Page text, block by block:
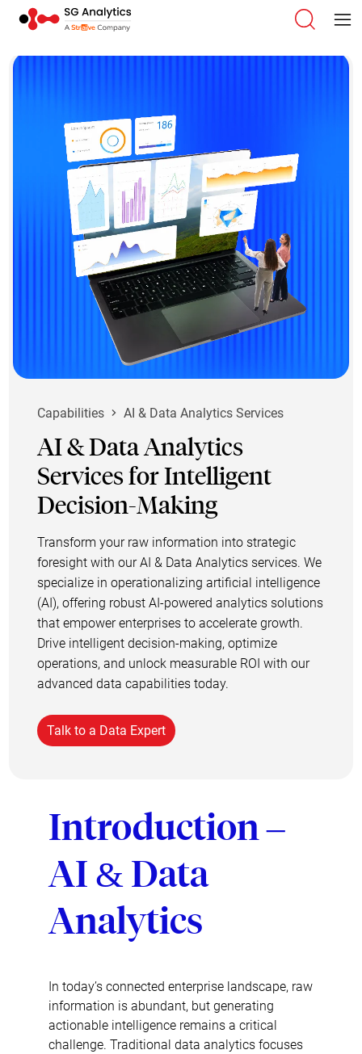
Capabilities AI & Data Analytics Services
AI & Data Analytics
Services for Intelligent
Decision-Making
Transform your raw information into strategic
foresight with our AI & Data Analytics services. We
specialize in operationalizing artificial intelligence
(AI), offering robust AI-powered analytics solutions
that empower enterprises to accelerate growth.
Drive intelligent decision-making, optimize
operations, and unlock measurable ROI with our
advanced data capabilities today.
Talk to a Data Expert
Introduction –
AI & Data
Analytics
In today’s connected enterprise landscape, raw
information is abundant, but generating
actionable intelligence remains a critical
challenge. Traditional data analytics focuses